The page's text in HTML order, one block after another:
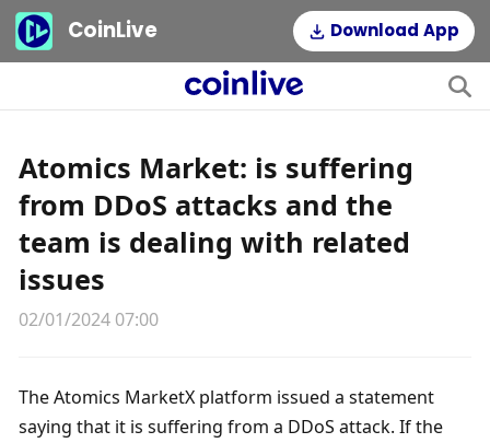
CoinLive Download App
Atomics Market: is suffering
from DDoS attacks and the
team is dealing with related
issues
02/01/2024 07:00
The Atomics MarketX platform issued a statement
saying that it is suffering from a DDoS attack. If the